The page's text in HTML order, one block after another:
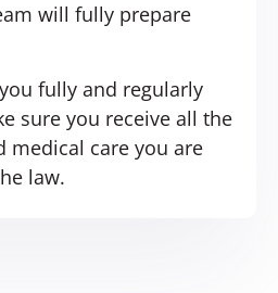
will fully prepare
fully and regularly
sure you receive all the
medical care you are
law.